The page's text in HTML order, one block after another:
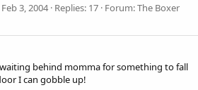
Feb 3, 2004 Replies: 17 Forum:The Boxer
behind momma for something to fall
I can gobble up!